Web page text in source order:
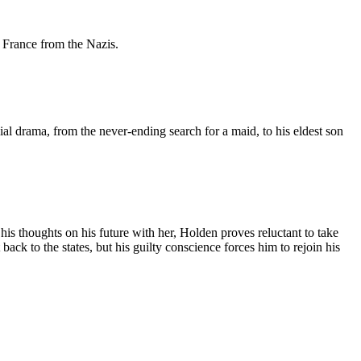
from the Nazis.
drama, from the never-ending search for a maid, to his eldest son
thoughts on his future with her, Holden proves reluctant to take
to the states, but his guilty conscience forces him to rejoin his